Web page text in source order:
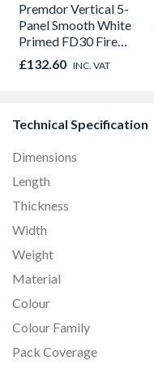
Premdor Vertical 5-
Panel Smooth White
Primed FD30 Fire
Door 914 x 1981 x
44mm
£132.60 INC. VAT
Technical Specification
Dimensions
Length
Thickness
Width
Weight
Material
Colour
Colour Family
Pack Coverage